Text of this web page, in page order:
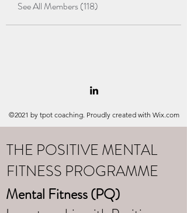
See All Members (118)
©2021 by tpot coaching. Proudly created with Wix.com
THE POSITIVE MENTAL
FITNESS PROGRAMME
Mental Fitness (PQ)